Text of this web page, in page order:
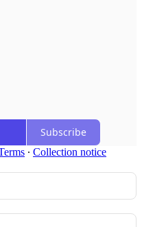
Subscribe
∙ Collection notice